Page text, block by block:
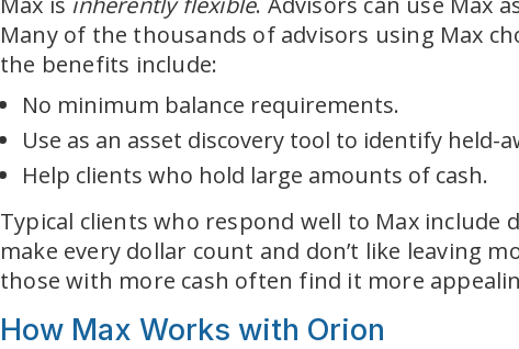
Many of the thousands of advisors using Max
the benefits include:
No minimum balance requirements.
Use as an asset discovery tool to identify held-
Help clients who hold large amounts of cash.
Typical clients who respond well to Max include
make every dollar count and don’t like leaving
those with more cash often find it more
How Max Works with Orion